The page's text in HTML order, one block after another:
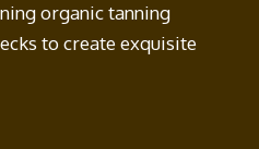
organic tanning
to create exquisite